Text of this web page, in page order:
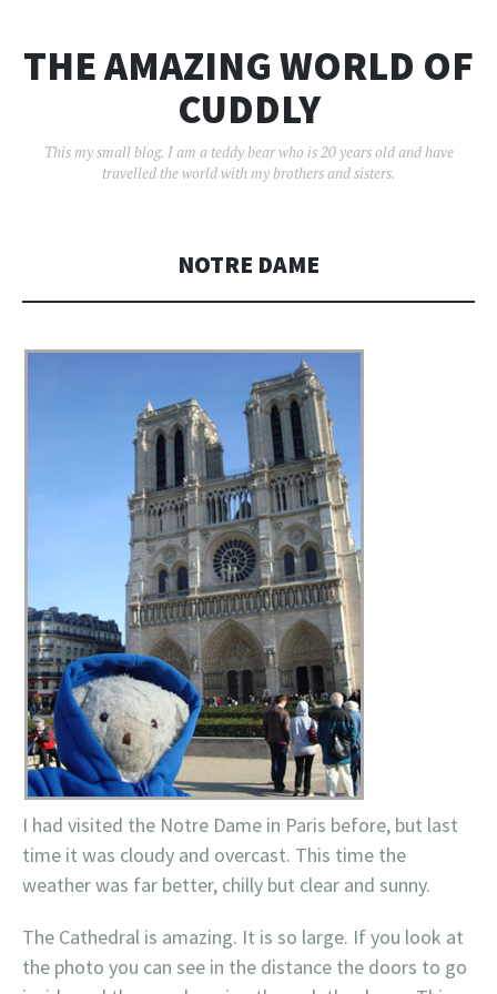
THE AMAZING WORLD OF
CUDDLY
This my small blog. I am a teddy bear who is 20 years old and have
travelled the world with my brothers and sisters.
NOTRE DAME
I had visited the Notre Dame in Paris before, but last
time it was cloudy and overcast. This time the
weather was far better, chilly but clear and sunny.
The Cathedral is amazing. It is so large. If you look at
the photo you can see in the distance the doors to go